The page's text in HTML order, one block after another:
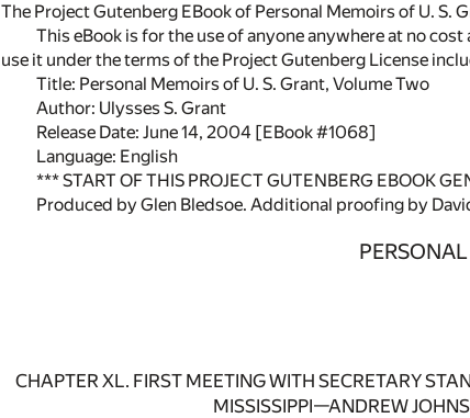
The Project Gutenberg EBook of Personal Memoirs of U. S.
This eBook is for the use of anyone anywhere at no
use it under the terms of the Project Gutenberg License
Title: Personal Memoirs of U. S. Grant, Volume Two
Author: Ulysses S. Grant
Release Date: June 14, 2004 [EBook #1068]
Language: English
*** START OF THIS PROJECT GUTENBERG EBOOK
Produced by Glen Bledsoe. Additional proofing by
CHAPTER XL. FIRST MEETING WITH SECRETARY
MISSISSIPPI—ANDREW